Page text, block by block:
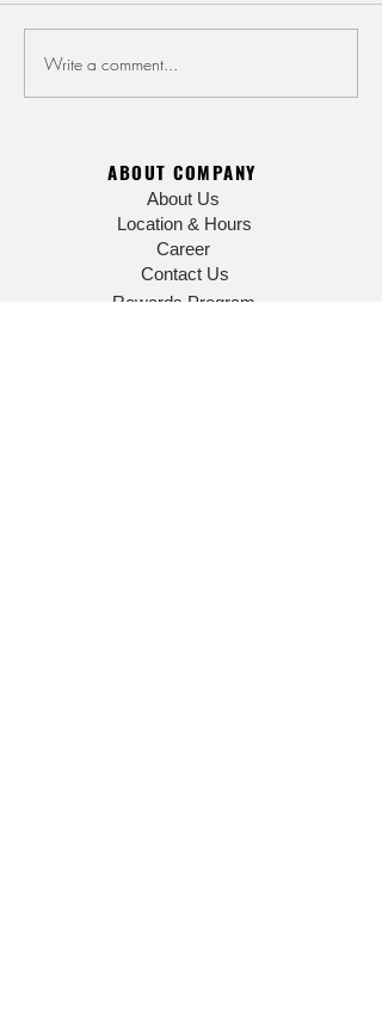
July and August Store Hours
Write a comment...
ABOUT COMPANY
About Us
Location & Hours
Career
Contact Us
Rewards Program